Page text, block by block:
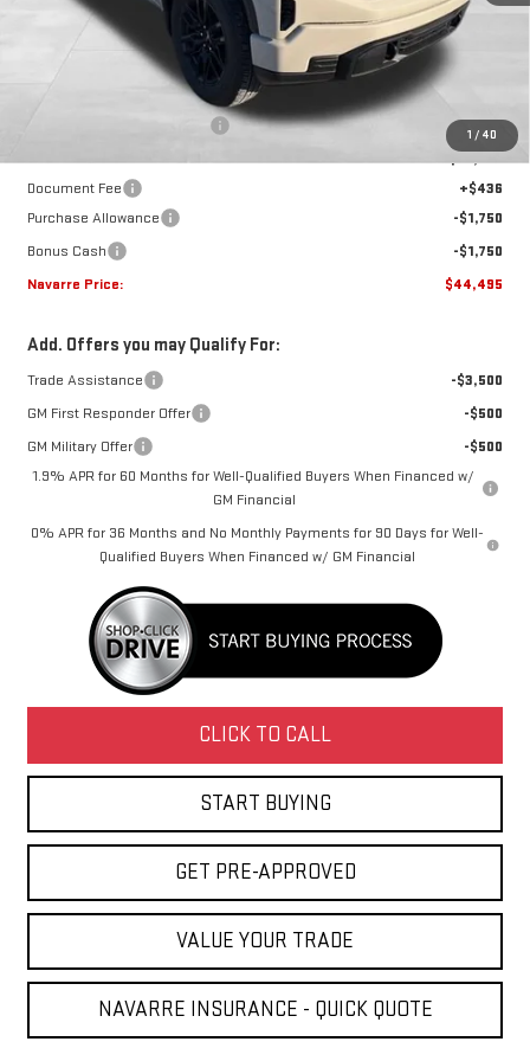
1 / 40
Less
-$4,931
Internet Price:
$47,559
Document Fee
+$436
Purchase Allowance
-$1,750
Bonus Cash
-$1,750
Navarre Price:
$44,495
Add. Offers you may Qualify For:
Trade Assistance
-$3,500
GM First Responder Offer
-$500
GM Military Offer
-$500
1.9% APR for 60 Months for Well-Qualified Buyers When Financed w/
GM Financial
0% APR for 36 Months and No Monthly Payments for 90 Days for Well-
Qualified Buyers When Financed w/ GM Financial
CLICK TO CALL
START BUYING
GET PRE-APPROVED
VALUE YOUR TRADE
NAVARRE INSURANCE - QUICK QUOTE